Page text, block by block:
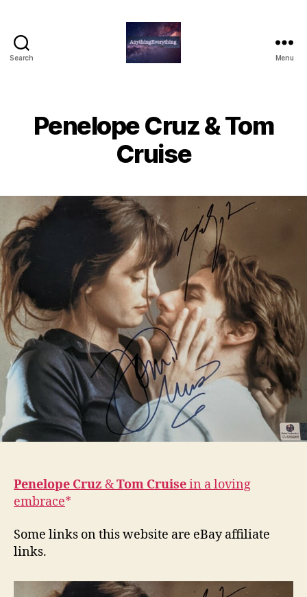
Search Menu
Penelope Cruz & Tom
Cruise
Penelope Cruz &Tom Cruisein a loving
embrace
Some links on this website are eBay affiliate
links.